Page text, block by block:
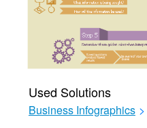
Used Solutions
Business Infographics >